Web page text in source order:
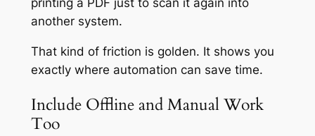
printing a PDF just to scan it again into
another system.
That kind of friction is golden. It shows you
exactly where automation can save time.
Include Offline and Manual Work
Too